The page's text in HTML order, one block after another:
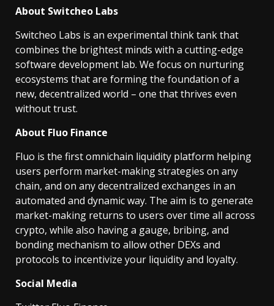
About Switcheo Labs
Switcheo Labs is an experimental think tank that
combines the brightest minds with a cutting-edge
software development lab. We focus on nurturing
ecosystems that are forming the foundation of a
new, decentralized world – one that thrives even
without trust.
About Fluo Finance
Fluo is the first omnichain liquidity platform helping
users perform market-making strategies on any
chain, and on any decentralized exchanges in an
automated and dynamic way. The aim is to generate
market-making returns to users over time all across
crypto, while also having a gauge, bribing, and
bonding mechanism to allow other DEXs and
protocols to incentivize your liquidity and loyalty.
Social Media